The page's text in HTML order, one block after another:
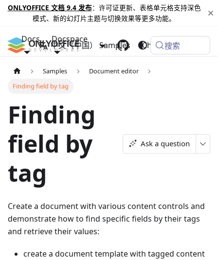
ONLYOFFICE 文档 9.4 发布：许可证更新、表格单元格支持深色
模式、新的幻灯片主题与切换效果等更多功能。
Docs Docspace
Samples Changelog
中文（中国） 搜索
Samples
Document editor
Finding field by tag
Finding
field by
tag
Ask a question
Create a document with various content controls and
demonstrate how to find specific fields by their tags
and retrieve their values:
create a document template with tagged content